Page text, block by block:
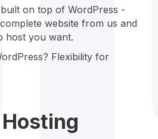
on top of WordPress -
website from us and
host you want.
Flexibility for